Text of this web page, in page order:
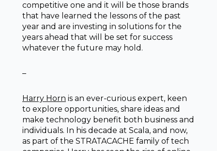
competitive one and it will be those brands
that have learned the lessons of the past
year and are investing in solutions for the
years ahead that will be set for success
whatever the future may hold.
–
Harry Horn is an ever-curious expert, keen
to explore opportunities, share ideas and
make technology benefit both business and
individuals. In his decade at Scala, and now,
as part of the STRATACACHE family of tech